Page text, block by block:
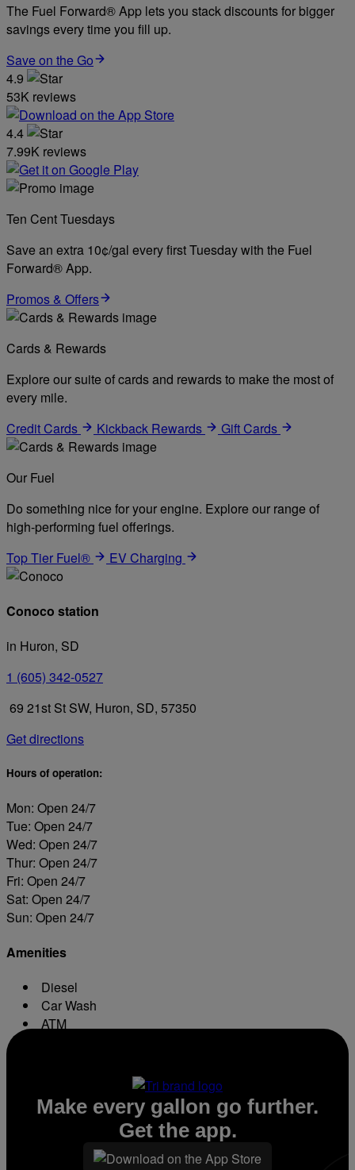
The Fuel Forward® App lets you stack discounts for bigger
savings every time you fill up.
Save on the Go
4.9
53K reviews
4.4
7.99K reviews
Ten Cent Tuesdays
Save an extra 10¢/gal every first Tuesday with the Fuel
Forward® App.
Promos & Offers
Cards & Rewards
Explore our suite of cards and rewards to make the most of
every mile.
Credit Cards
Kickback Rewards Gift Cards
Our Fuel
Do something nice for your engine. Explore our range of
high-performing fuel offerings.
Top Tier Fuel®
EV Charging
Conoco station
in Huron, SD
1 (605) 342-0527
69 21st St SW, Huron, SD, 57350
Get directions
Hours of operation:
Mon: Open 24/7
Tue: Open 24/7
Wed: Open 24/7
Thur: Open 24/7
Fri: Open 24/7
Sat: Open 24/7
Sun: Open 24/7
Amenities
Diesel
Car Wash
ATM
Make every gallon go further.
Get the app.